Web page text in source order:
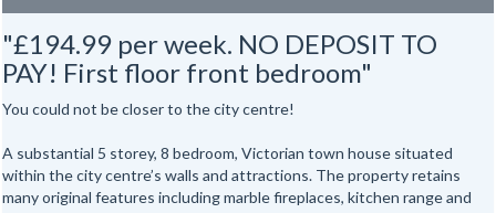
"£194.99 per week. NO DEPOSIT TO
PAY! First floor front bedroom"
You could not be closer to the city centre!
A substantial 5 storey, 8 bedroom, Victorian town house situated
within the city centre’s walls and attractions. The property retains
many original features including marble fireplaces, kitchen range and